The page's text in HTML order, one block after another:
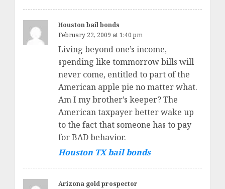
Houston bail bonds
February 22, 2009 at 1:40 pm
Living beyond one’s income,
spending like tommorrow bills will
never come, entitled to part of the
American apple pie no matter what.
Am I my brother’s keeper? The
American taxpayer better wake up
to the fact that someone has to pay
for BAD behavior.
Houston TX bail bonds
Arizona gold prospector